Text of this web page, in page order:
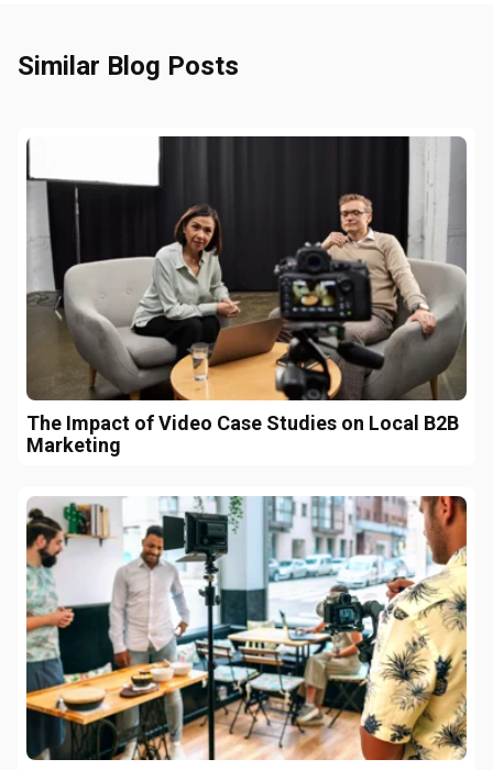
Similar Blog Posts
The Impact of Video Case Studies on Local B2B
Marketing